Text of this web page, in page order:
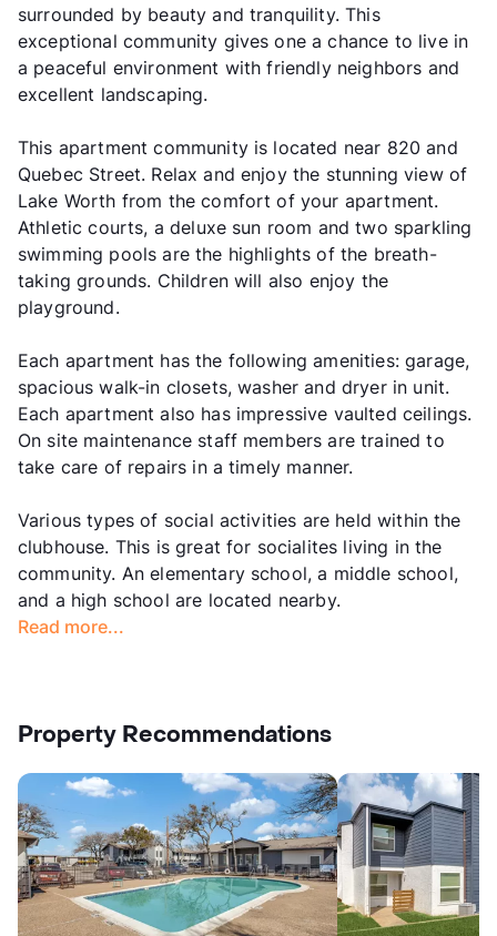
surrounded by beauty and tranquility. This
exceptional community gives one a chance to live in
a peaceful environment with friendly neighbors and
excellent landscaping.
This apartment community is located near 820 and
Quebec Street. Relax and enjoy the stunning view of
Lake Worth from the comfort of your apartment.
Athletic courts, a deluxe sun room and two sparkling
swimming pools are the highlights of the breath-
taking grounds. Children will also enjoy the
playground.
Each apartment has the following amenities: garage,
spacious walk-in closets, washer and dryer in unit.
Each apartment also has impressive vaulted ceilings.
On site maintenance staff members are trained to
take care of repairs in a timely manner.
Various types of social activities are held within the
clubhouse. This is great for socialites living in the
community. An elementary school, a middle school,
and a high school are located nearby.
Read more...
Property Recommendations